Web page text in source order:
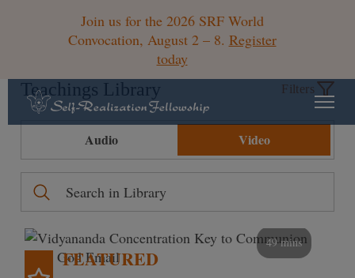
Join us for the 2026 SRF World
Convocation, August 2 – 8. Register
today
Teachings Library Filters
Audio Video
49 mins
FEATURED